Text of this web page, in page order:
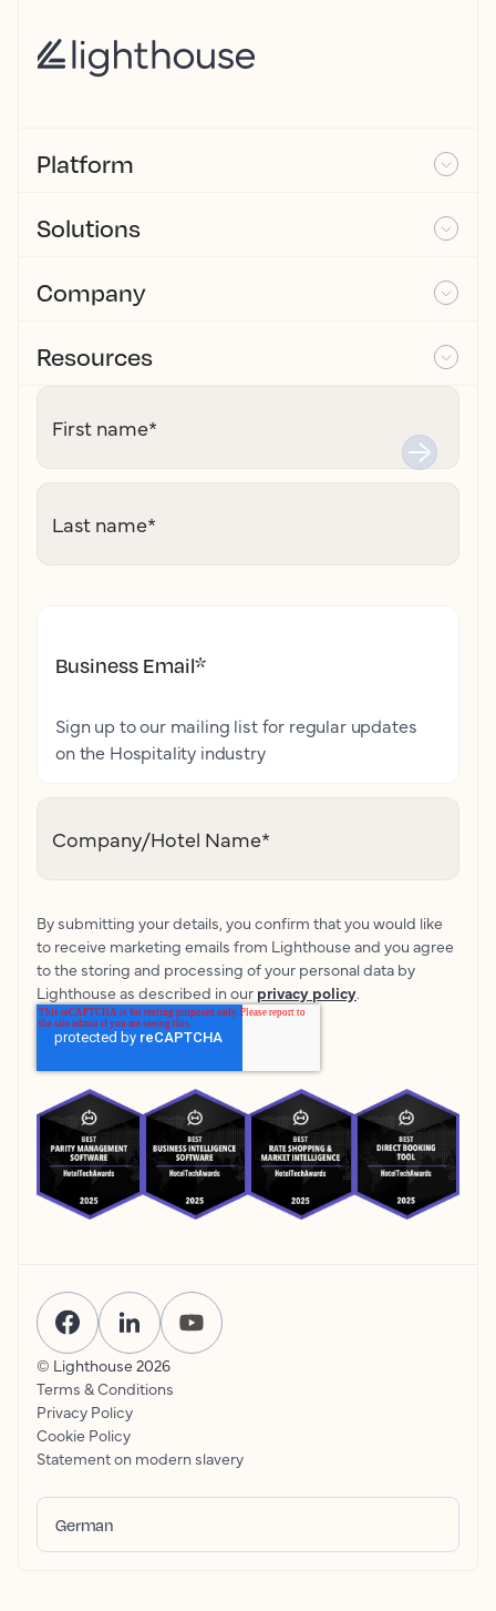
Platform
Solutions
Company
Resources
First name*
Last name*
Business Email*
Sign up to our mailing list for regular updates
on the Hospitality industry
Company/Hotel Name*
By submitting your details, you confirm that you would like
to receive marketing emails from Lighthouse and you agree
to the storing and processing of your personal data by
Lighthouse as described in our privacy policy.
© Lighthouse 2026
Terms & Conditions
Privacy Policy
Cookie Policy
Statement on modern slavery
German